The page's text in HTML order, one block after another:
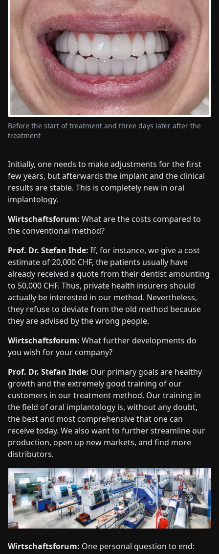
Initially, one needs to make adjustments for the first
few years, but afterwards the implant and the clinical
results are stable. This is completely new in oral
implantology.
Wirtschaftsforum: What are the costs compared to
the conventional method?
Prof. Dr. Stefan Ihde: If, for instance, we give a cost
estimate of 20,000 CHF, the patients usually have
already received a quote from their dentist amounting
to 50,000 CHF. Thus, private health insurers should
actually be interested in our method. Nevertheless,
they refuse to deviate from the old method because
they are advised by the wrong people.
Wirtschaftsforum: What further developments do
you wish for your company?
Before the start of treatment and three days later after the
treatment
Prof. Dr. Stefan Ihde: Our primary goals are healthy
growth and the extremely good training of our
customers in our treatment method. Our training in
the field of oral implantology is, without any doubt,
the best and most comprehensive that one can
receive today. We also want to further streamline our
production, open up new markets, and find more
distributors.
Wirtschaftsforum: One personal question to end: